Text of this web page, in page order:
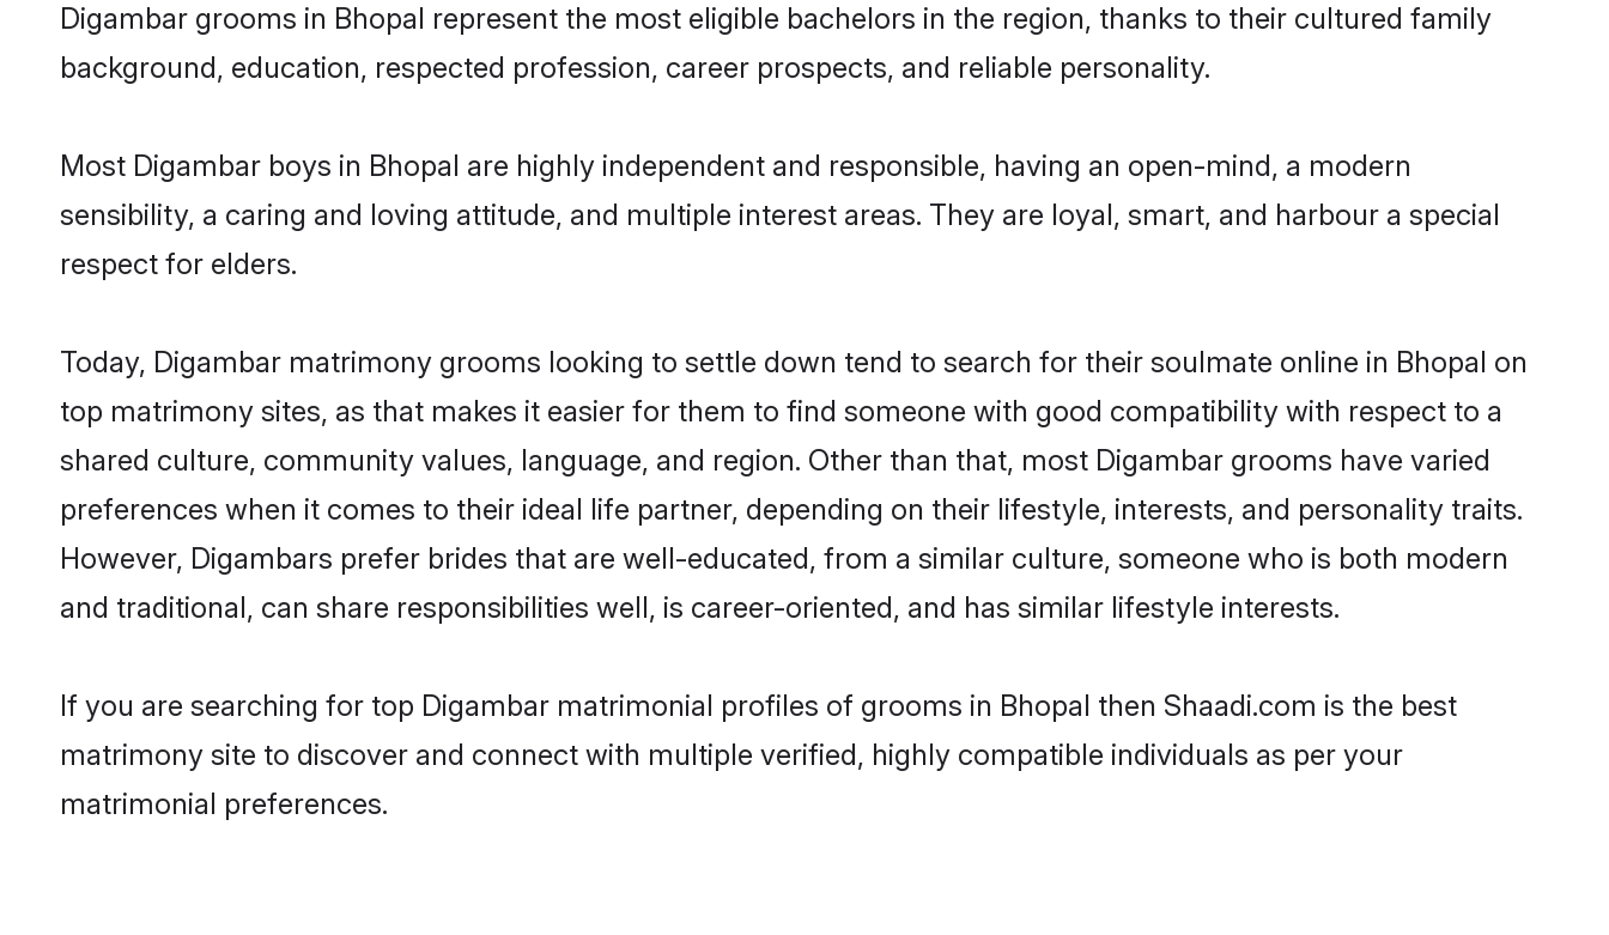
Digambar grooms in Bhopal represent the most eligible bachelors in the region, thanks to their cultured family
background, education, respected profession, career prospects, and reliable personality.
Most Digambar boys in Bhopal are highly independent and responsible, having an open-mind, a modern
sensibility, a caring and loving attitude, and multiple interest areas. They are loyal, smart, and harbour a special
respect for elders.
Today, Digambar matrimony grooms looking to settle down tend to search for their soulmate online in Bhopal on
top matrimony sites, as that makes it easier for them to find someone with good compatibility with respect to a
shared culture, community values, language, and region. Other than that, most Digambar grooms have varied
preferences when it comes to their ideal life partner, depending on their lifestyle, interests, and personality traits.
However, Digambars prefer brides that are well-educated, from a similar culture, someone who is both modern
and traditional, can share responsibilities well, is career-oriented, and has similar lifestyle interests.
If you are searching for top Digambar matrimonial profiles of grooms in Bhopal then Shaadi.com is the best
matrimony site to discover and connect with multiple verified, highly compatible individuals as per your
matrimonial preferences.